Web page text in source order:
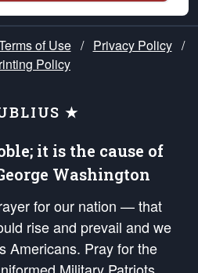
of Use / Privacy Policy /
Policy
★
it is the cause of
Washington
for our nation — that
rise and prevail and we
Americans. Pray for the